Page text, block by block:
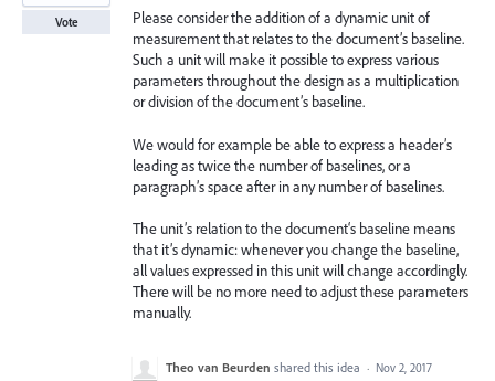
Please consider the addition of a dynamic unit of
measurement that relates to the document’s baseline.
Such a unit will make it possible to express various
parameters throughout the design as a multiplication
or division of the document’s baseline.
We would for example be able to express a header’s
leading as twice the number of baselines, or a
paragraph’s space after in any number of baselines.
The unit’s relation to the document‘s baseline means
that it’s dynamic: whenever you change the baseline,
all values expressed in this unit will change accordingly.
There will be no more need to adjust these parameters
manually.
Vote
Theo van Beurden shared this idea · Nov 2, 2017